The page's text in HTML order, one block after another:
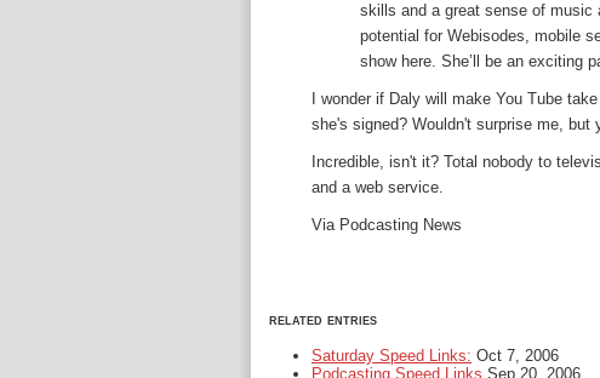
skills and a great sense of music
potential for Webisodes, mobile
show here. She’ll be an exciting
I wonder if Daly will make You Tube
she's signed? Wouldn't surprise me, but
Incredible, isn't it? Total nobody to
and a web service.
Via Podcasting News
related entries
Saturday Speed Links: Oct 7, 2006
Podcasting Speed Links Sep 20, 2006